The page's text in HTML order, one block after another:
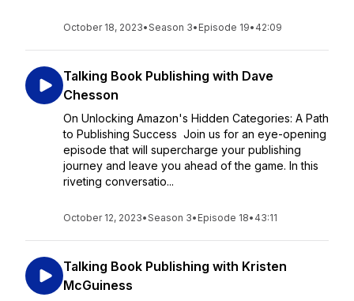
October 18, 2023•Season 3• Episode 19• 42:09
Talking Book Publishing with Dave
Chesson
On Unlocking Amazon's Hidden Categories: A Path
to Publishing Success Join us for an eye-opening
episode that will supercharge your publishing
journey and leave you ahead of the game. In this
riveting conversatio...
October 12, 2023•Season 3• Episode 18• 43:11
Talking Book Publishing with Kristen
McGuiness